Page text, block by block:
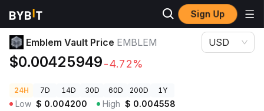
Sign Up
Crypto Prices Emblem Vault Price EMBLEM
Emblem Vault Price EMBLEM
$0.00425949-4.72%
USD
24H 7D 14D 30D 60D 200D 1Y
Low $ 0.004200 High $ 0.004558